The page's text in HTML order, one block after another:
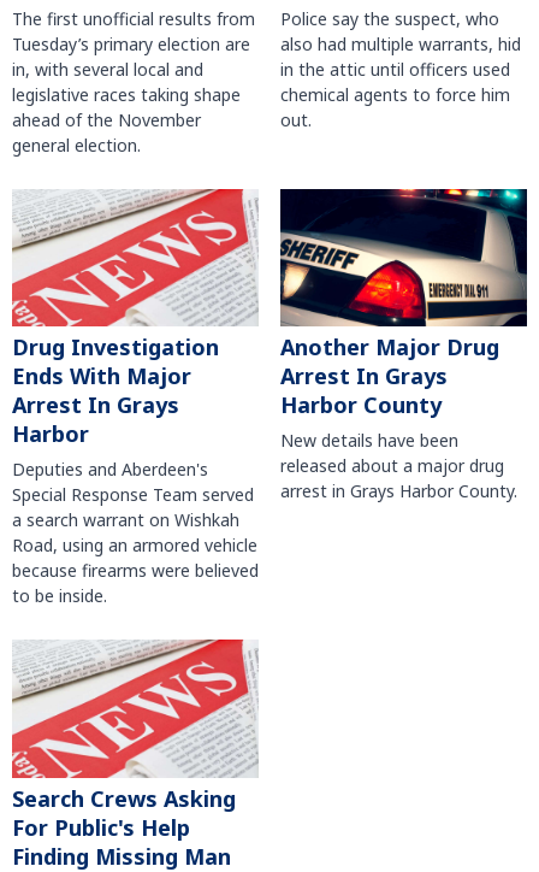
The first unofficial results from
Tuesday’s primary election are
in, with several local and
legislative races taking shape
ahead of the November
general election.
Police say the suspect, who
also had multiple warrants, hid
in the attic until officers used
chemical agents to force him
out.
Drug Investigation
Ends With Major
Arrest In Grays
Harbor
Deputies and Aberdeen's
Special Response Team served
a search warrant on Wishkah
Road, using an armored vehicle
because firearms were believed
to be inside.
Another Major Drug
Arrest In Grays
Harbor County
New details have been
released about a major drug
arrest in Grays Harbor County.
Search Crews Asking
For Public's Help
Finding Missing Man